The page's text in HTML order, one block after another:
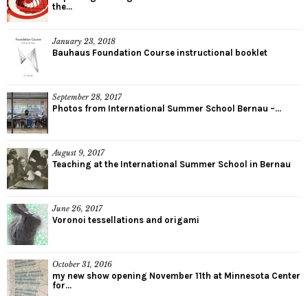
the...
January 23, 2018
Bauhaus Foundation Course instructional booklet
September 28, 2017
Photos from International Summer School Bernau –...
August 9, 2017
Teaching at the International Summer School in Bernau
June 26, 2017
Voronoi tessellations and origami
October 31, 2016
my new show opening November 11th at Minnesota Center
for...